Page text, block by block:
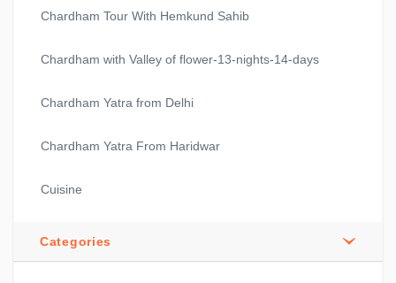
Chardham Tour With Hemkund Sahib
Chardham with Valley of flower-13-nights-14-days
Chardham Yatra from Delhi
Chardham Yatra From Haridwar
Cuisine
Categories